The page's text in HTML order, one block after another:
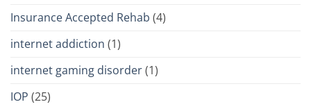
Insurance Accepted Rehab (4)
internet addiction (1)
internet gaming disorder(1)
IOP (25)